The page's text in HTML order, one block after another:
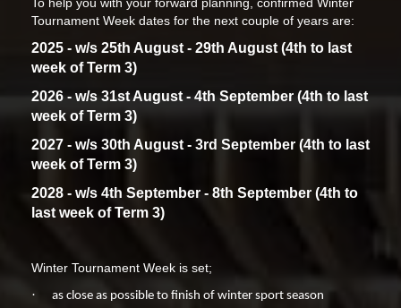
Tournament Week dates for the next couple of years are:
2025 - w/s 25th August - 29th August (4th to last
week of Term 3)
2026 - w/s 31st August - 4th September (4th to last
week of Term 3)
2027 - w/s 30th August - 3rd September (4th to last
week of Term 3)
2028 - w/s 4th September - 8th September (4th to
last week of Term 3)
Winter Tournament Week is set;
·
as close as possible to finish of winter sport season